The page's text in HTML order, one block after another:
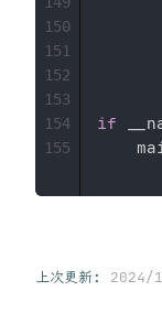
if
150
151
152
153
154
155
上次更新: 2024/